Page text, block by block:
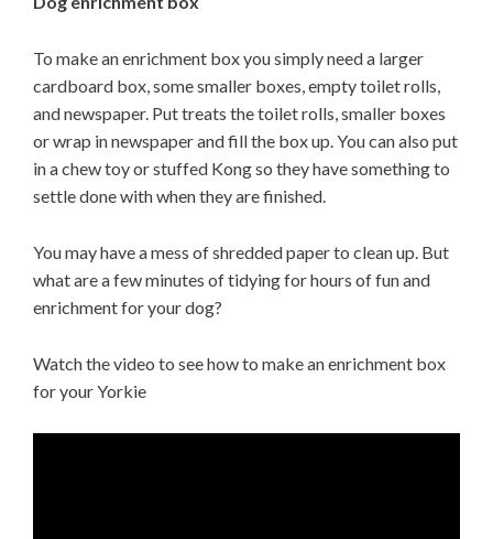
To make an enrichment box you simply need a larger
cardboard box, some smaller boxes, empty toilet rolls,
and newspaper. Put treats the toilet rolls, smaller boxes
or wrap in newspaper and fill the box up. You can also put
in a chew toy or stuffed Kong so they have something to
settle done with when they are finished.
You may have a mess of shredded paper to clean up. But
what are a few minutes of tidying for hours of fun and
enrichment for your dog?
Watch the video to see how to make an enrichment box
for your Yorkie